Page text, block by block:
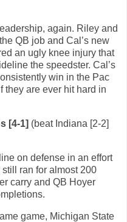
again. Riley and
QB job and Cal’s new
an ugly knee injury that
the speedster. Cal’s
win in the Pac
they are ever hit hard in
[4-1] (beat Indiana [2-2]
on defense in an effort
still ran for almost 200
carry and QB Hoyer
game, Michigan State